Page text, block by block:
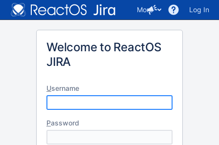
More Log In
Welcome to ReactOS
JIRA
Username
Password